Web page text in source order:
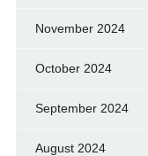
November 2024
October 2024
September 2024
August 2024